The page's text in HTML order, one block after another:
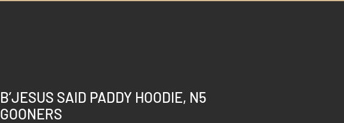
B’JESUS SAID PADDY HOODIE, N5
GOONERS